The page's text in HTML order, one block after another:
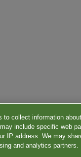
to collect information
include specific web
IP address. We may
and analytics partners.